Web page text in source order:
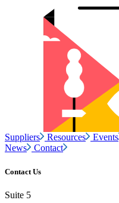
Suppliers Resources Events
News
Contact
Contact Us
Suite 5